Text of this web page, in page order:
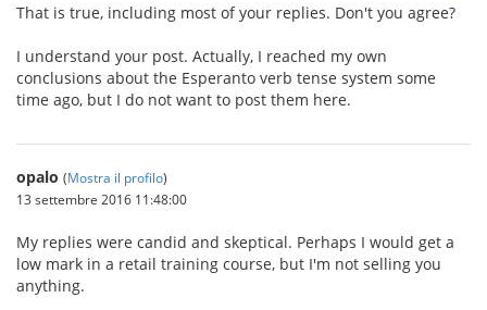
That is true, including most of your replies. Don't you agree?
I understand your post. Actually, I reached my own
conclusions about the Esperanto verb tense system some
time ago, but I do not want to post them here.
opalo (Mostra il profilo)
13 settembre 2016 11:48:00
My replies were candid and skeptical. Perhaps I would get a
low mark in a retail training course, but I'm not selling you
anything.